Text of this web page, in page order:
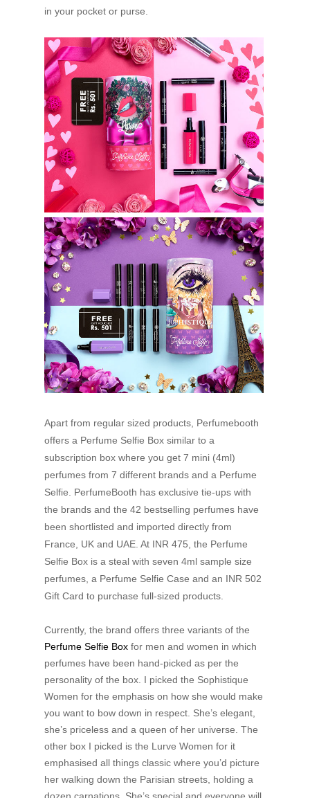
in your pocket or purse.
Apart from regular sized products, Perfumebooth
offers a Perfume Selfie Box similar to a
subscription box where you get 7 mini (4ml)
perfumes from 7 different brands and a Perfume
Selfie. PerfumeBooth has exclusive tie-ups with
the brands and the 42 bestselling perfumes have
been shortlisted and imported directly from
France, UK and UAE. At INR 475, the Perfume
Selfie Box is a steal with seven 4ml sample size
perfumes, a Perfume Selfie Case and an INR 502
Gift Card to purchase full-sized products.
Currently, the brand offers three variants of the
Perfume Selfie Box for men and women in which
perfumes have been hand-picked as per the
personality of the box. I picked the Sophistique
Women for the emphasis on how she would make
you want to bow down in respect. She’s elegant,
she’s priceless and a queen of her universe. The
other box I picked is the Lurve Women for it
emphasised all things classic where you’d picture
her walking down the Parisian streets, holding a
dozen carnations. She’s special and everyone will